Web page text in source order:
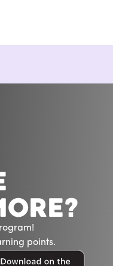
points.